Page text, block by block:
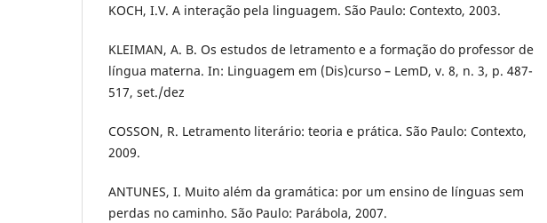
KOCH, I.V. A interação pela linguagem. São Paulo: Contexto, 2003.
KLEIMAN, A. B. Os estudos de letramento e a formação do professor de
língua materna. In: Linguagem em (Dis)curso – LemD, v. 8, n. 3, p. 487-
517, set./dez
COSSON, R. Letramento literário: teoria e prática. São Paulo: Contexto,
2009.
ANTUNES, I. Muito além da gramática: por um ensino de línguas sem
perdas no caminho. São Paulo: Parábola, 2007.